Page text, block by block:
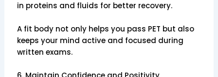
in proteins and fluids for better recovery.
A fit body not only helps you pass PET but also
keeps your mind active and focused during
written exams.